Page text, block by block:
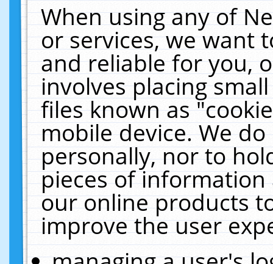
When using any of
or services, we want
and reliable for you,
involves placing
files known as
mobile device. We
personally, nor to
pieces of
our online products
improve the user